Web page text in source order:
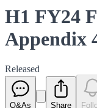
H1 FY24
Appendix
Released
Q&As Share